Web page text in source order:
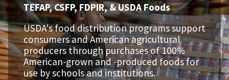
TEFAP, CSFP, FDPIR, & USDA Foods
USDA's food distribution programs support
consumers and American agricultural
producers through purchases of 100%
American-grown and -produced foods for
use by schools and institutions.